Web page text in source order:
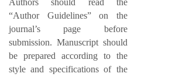
Authors should read the
“Author Guidelines” on the
journal’s page before
submission. Manuscript should
be prepared according to the
style and specifications of the